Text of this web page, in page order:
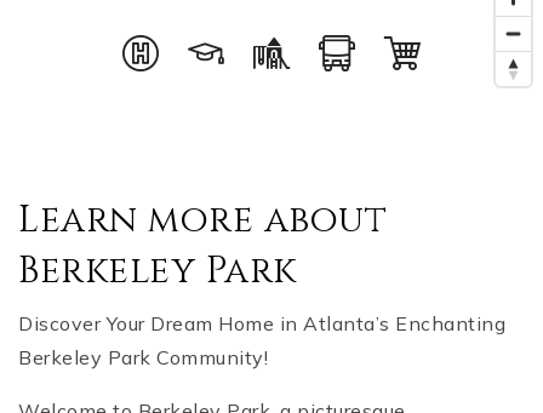
Learn more about
Berkeley Park
Discover Your Dream Home in Atlanta’s Enchanting
Berkeley Park Community!